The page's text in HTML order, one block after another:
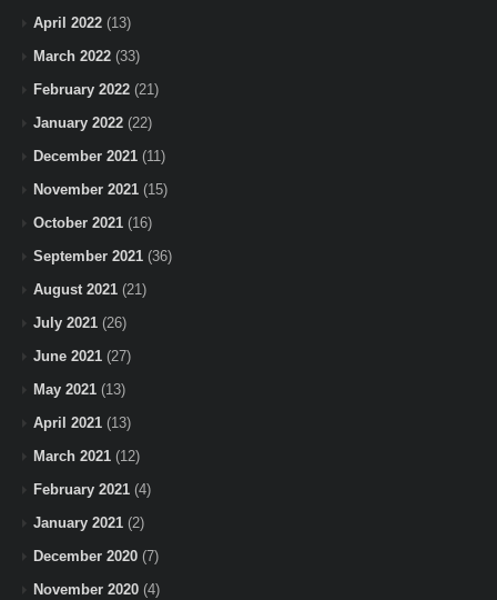
April 2022 (13)
March 2022 (33)
February 2022 (21)
January 2022 (22)
December 2021 (11)
November 2021 (15)
October 2021 (16)
September 2021 (36)
August 2021 (21)
July 2021 (26)
June 2021 (27)
May 2021 (13)
April 2021 (13)
March 2021 (12)
February 2021 (4)
January 2021 (2)
December 2020 (7)
November 2020 (4)